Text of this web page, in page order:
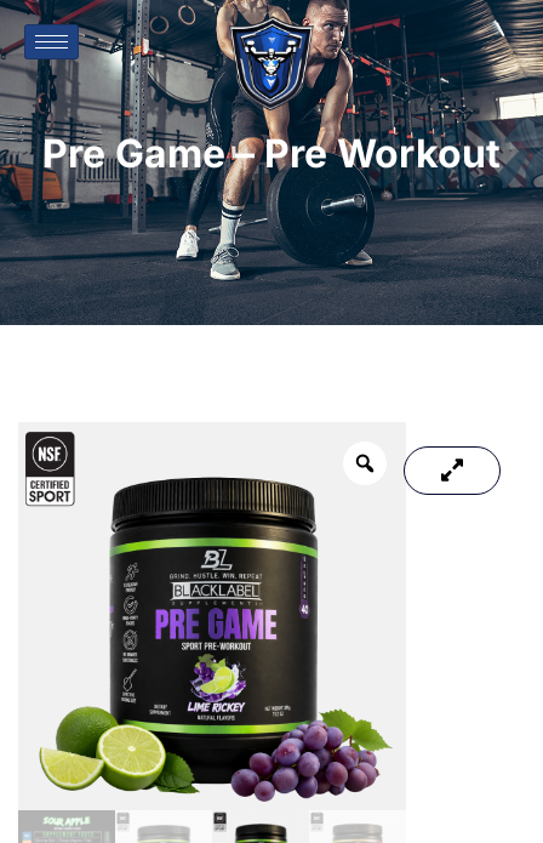
Pre Game – Pre Workout